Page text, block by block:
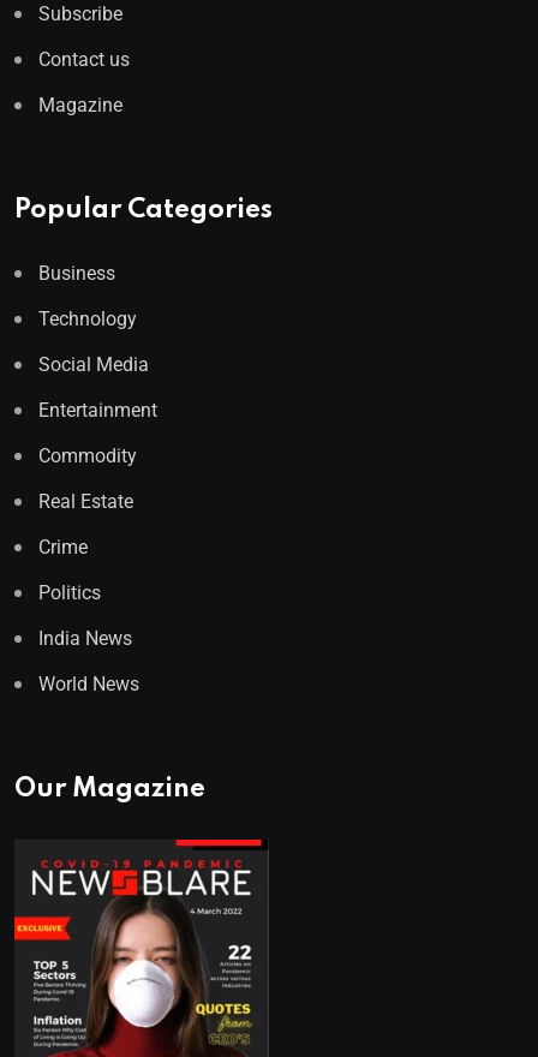
Subscribe
Contact us
Magazine
Popular Categories
Business
Technology
Social Media
Entertainment
Commodity
Real Estate
Crime
Politics
India News
World News
Our Magazine